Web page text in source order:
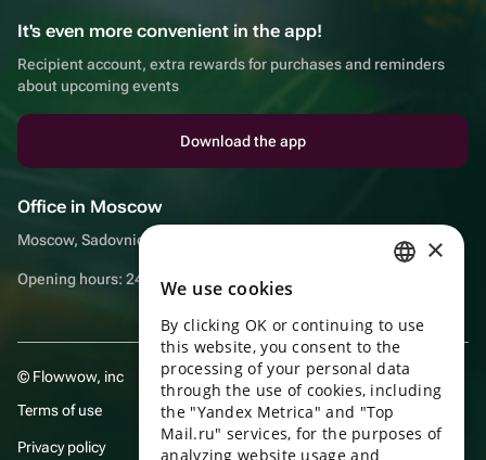
It's even more convenient in the app!
Recipient account, extra rewards for purchases and reminders
about upcoming events
Download the app
Office in Moscow
Moscow, Sadovnicheskaya embankment, 9, room 2/3
Opening hours: 24/7
© Flowwow, inc
Terms of use
Privacy policy
ENGLISH
UKRAINIAN
PORTUGUESE
SPANISH
×
We use cookies
By clicking OK or continuing to use
this website, you consent to the
processing of your personal data
through the use of cookies, including
the "Yandex Metrica" and "Top
Mail.ru" services, for the purposes of
analyzing website usage and